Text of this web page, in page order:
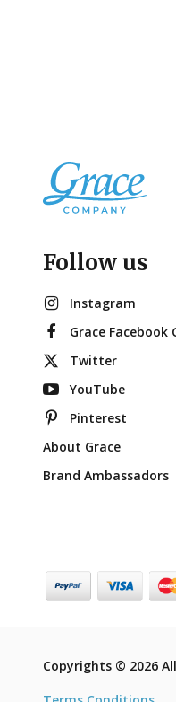
Follow us
Instagram
Grace Facebook
Twitter
YouTube
Pinterest
About Grace
Brand Ambassadors
Copyrights © 2026